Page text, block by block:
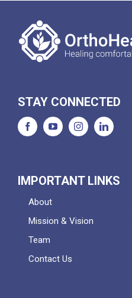
STAY CONNECTED
IMPORTANT LINKS
About
Mission & Vision
Team
Contact Us